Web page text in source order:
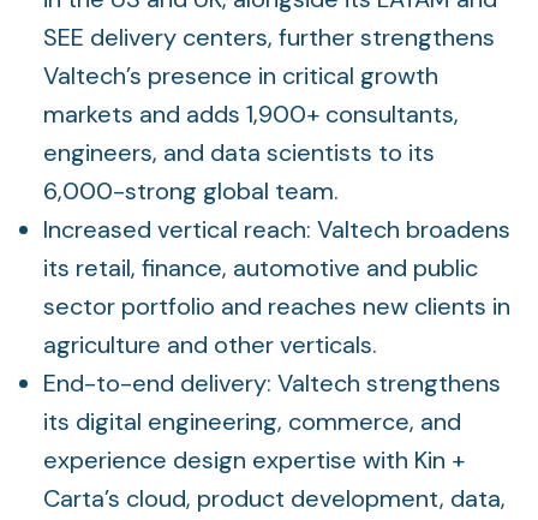
SEE delivery centers, further strengthens
Valtech’s presence in critical growth
markets and adds 1,900+ consultants,
engineers, and data scientists to its
6,000-strong global team.
Increased vertical reach: Valtech broadens
its retail, finance, automotive and public
sector portfolio and reaches new clients in
agriculture and other verticals.
End-to-end delivery: Valtech strengthens
its digital engineering, commerce, and
experience design expertise with Kin +
Carta’s cloud, product development, data,